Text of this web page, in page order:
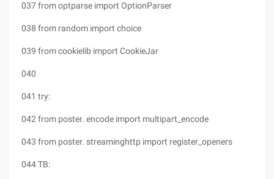
037 from optparse import OptionParser
038 from random import choice
039 from cookielib import CookieJar
040
041 try:
042 from poster. encode import multipart_encode
043 from poster. streaminghttp import register_openers
044 TB: